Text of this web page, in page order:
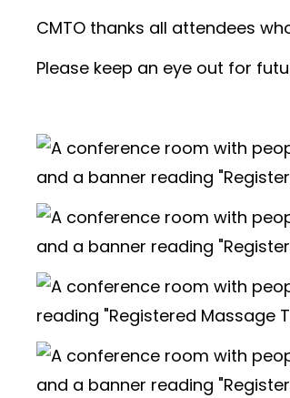
CMTO thanks all attendees
Please keep an eye out for